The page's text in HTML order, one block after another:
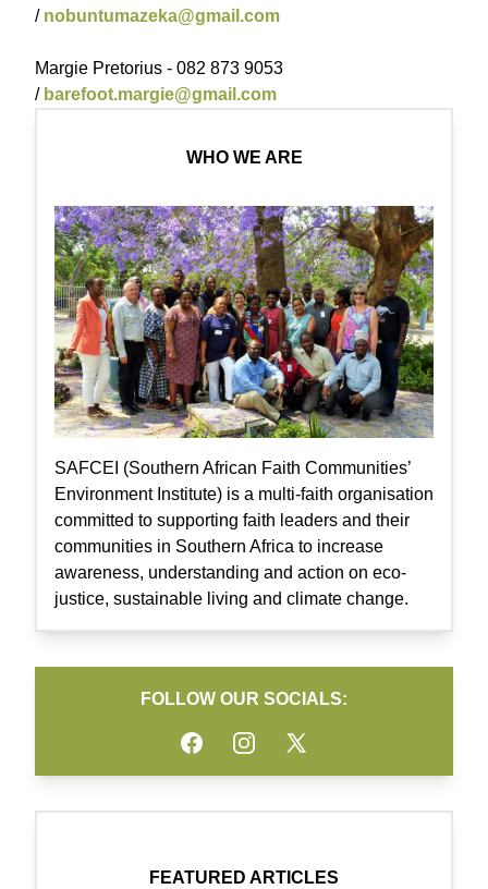
/ nobuntumazeka@gmail.com
Margie Pretorius - 082 873 9053
/ barefoot.margie@gmail.com
WHO WE ARE
SAFCEI (Southern African Faith Communities’
Environment Institute) is a multi-faith organisation
committed to supporting faith leaders and their
communities in Southern Africa to increase
awareness, understanding and action on eco-
justice, sustainable living and climate change.
FOLLOW OUR SOCIALS:
FacebookInstagramTwitter
FEATURED ARTICLES